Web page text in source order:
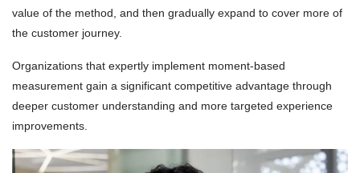
value of the method, and then gradually expand to cover more of
the customer journey.
Organizations that expertly implement moment-based
measurement gain a significant competitive advantage through
deeper customer understanding and more targeted experience
improvements.